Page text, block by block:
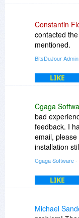
Constantin
contacted
mentioned.
BitsDuJour Admin
LIKE
Cgaga
bad
feedback. I
email,
installation
Cgaga Software-
LIKE
Michael